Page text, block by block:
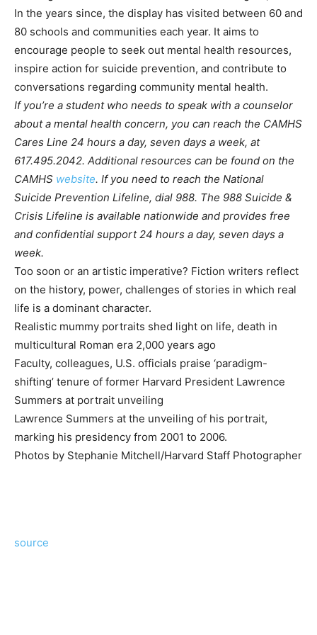
In the years since, the display has visited between 60 and
80 schools and communities each year. It aims to
encourage people to seek out mental health resources,
inspire action for suicide prevention, and contribute to
conversations regarding community mental health.
If you’re a student who needs to speak with a counselor
about a mental health concern, you can reach the CAMHS
Cares Line 24 hours a day, seven days a week, at
617.495.2042. Additional resources can be found on the
CAMHS website. If you need to reach the National
Suicide Prevention Lifeline, dial 988. The 988 Suicide &
Crisis Lifeline is available nationwide and provides free
and confidential support 24 hours a day, seven days a
week.
Too soon or an artistic imperative? Fiction writers reflect
on the history, power, challenges of stories in which real
life is a dominant character.
Realistic mummy portraits shed light on life, death in
multicultural Roman era 2,000 years ago
Faculty, colleagues, U.S. officials praise ‘paradigm-
shifting’ tenure of former Harvard President Lawrence
Summers at portrait unveiling
Lawrence Summers at the unveiling of his portrait,
marking his presidency from 2001 to 2006.
Photos by Stephanie Mitchell/Harvard Staff Photographer
source